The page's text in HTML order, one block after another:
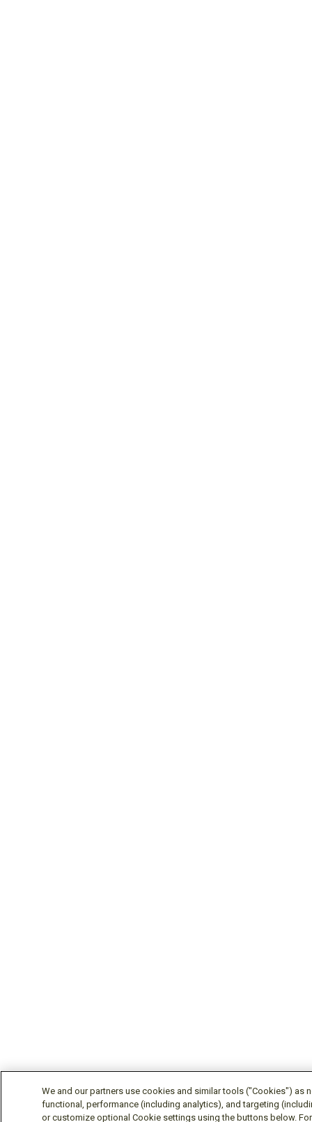
We and our partners use cookies and similar tools ("Cookies")
functional, performance (including analytics), and targeting
or customize optional Cookie settings using the buttons below.